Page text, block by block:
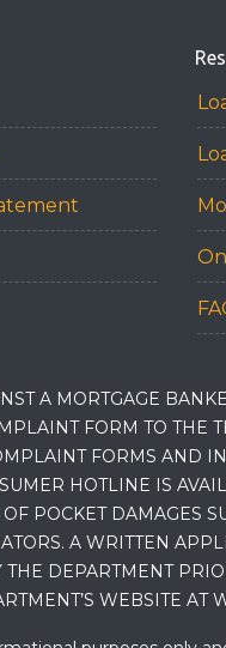
A MORTGAGE
FORM TO THE
FORMS AND
HOTLINE IS
POCKET DAMAGES
A WRITTEN
DEPARTMENT
WEBSITE AT